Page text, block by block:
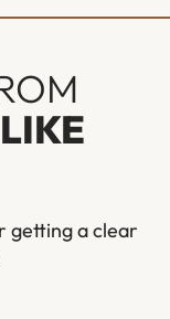
getting a clear